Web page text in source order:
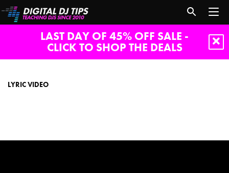
LAST DAY OF 45% OFF SALE -
CLICK TO SHOP THE DEALS
LYRIC VIDEO